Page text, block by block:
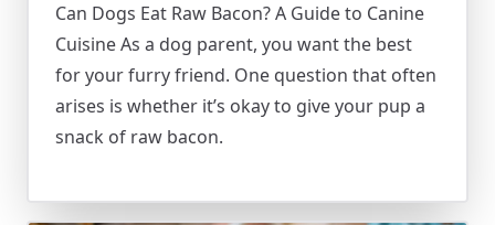
Can Dogs Eat Raw Bacon? A Guide to Canine
Cuisine As a dog parent, you want the best
for your furry friend. One question that often
arises is whether it’s okay to give your pup a
snack of raw bacon.